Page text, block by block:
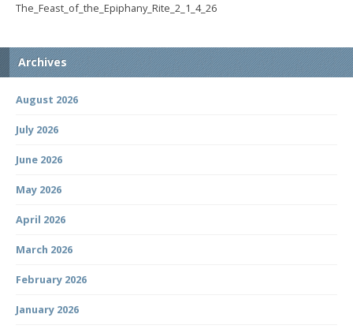
The_Feast_of_the_Epiphany_Rite_2_1_4_26
Archives
August 2026
July 2026
June 2026
May 2026
April 2026
March 2026
February 2026
January 2026